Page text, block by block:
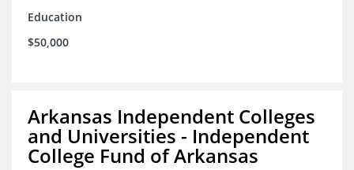
Education
$50,000
Arkansas Independent Colleges
and Universities - Independent
College Fund of Arkansas